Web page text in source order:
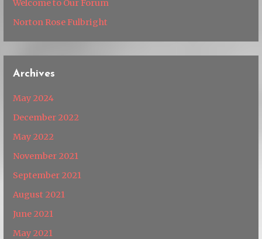
Welcome to Our Forum
Norton Rose Fulbright
Archives
May 2024
December 2022
May 2022
November 2021
September 2021
August 2021
June 2021
May 2021